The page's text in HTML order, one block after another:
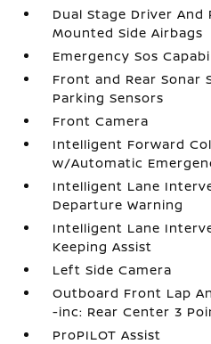
Dual Stage Driver And
Mounted Side Airbags
Emergency Sos
Front and Rear Sonar
Parking Sensors
Front Camera
Intelligent Forward
w/Automatic
Intelligent Lane
Departure Warning
Intelligent Lane
Keeping Assist
Left Side Camera
Outboard Front Lap
-inc: Rear Center 3
ProPILOT Assist